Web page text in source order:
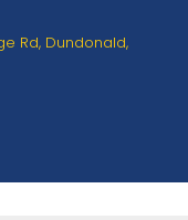
Rd, Dundonald,